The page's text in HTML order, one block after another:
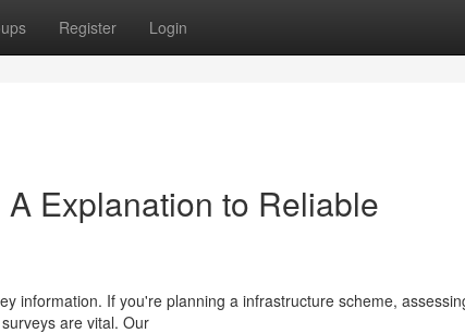
Register Login
Explanation to Reliable
information. If you're planning a infrastructure scheme,
are vital. Our